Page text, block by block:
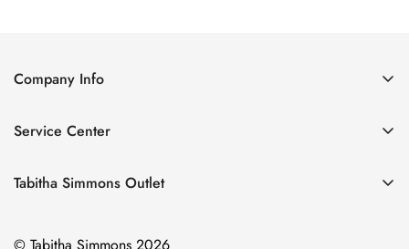
Company Info
Contact Us
Size Chart
Service Center
Privacy Policy
Tabitha Simmons Outlet
© Tabitha Simmons 2026